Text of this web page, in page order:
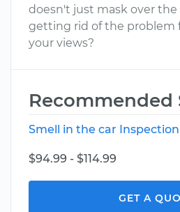
doesn't just mask over
getting rid of the problem
your views?
Recommended
Smell in the car Inspection
$94.99 - $114.99
GET A